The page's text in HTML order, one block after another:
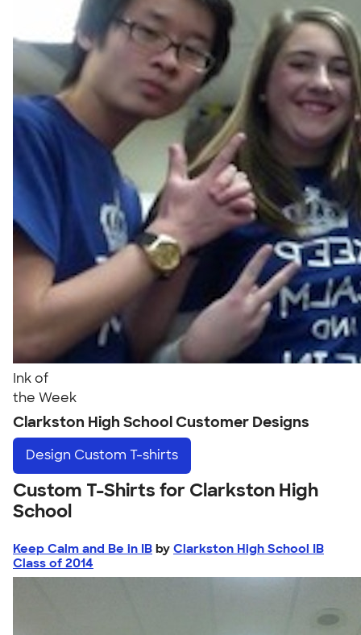
Ink of
the Week
Clarkston High School Customer Designs
Design Custom T-shirts
Custom T-Shirts for Clarkston High
School
Keep Calm and Be in IB by Clarkston High School IB
Class of 2014